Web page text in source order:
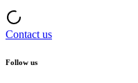
Contact us
Follow us